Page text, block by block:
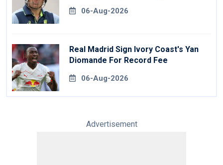
06-Aug-2026
Real Madrid Sign Ivory Coast's Yan
Diomande For Record Fee
06-Aug-2026
Advertisement